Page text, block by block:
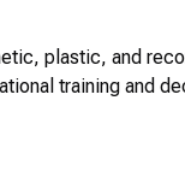
plastic, and
training and